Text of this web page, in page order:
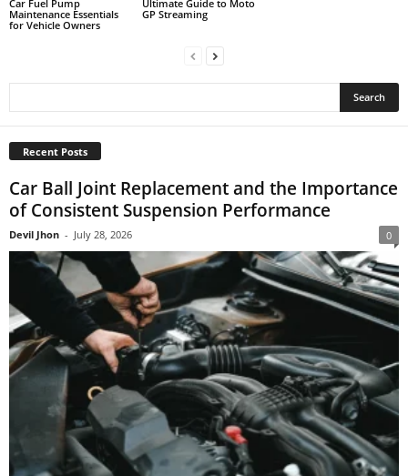
Car Fuel Pump
Maintenance Essentials
for Vehicle Owners
Ultimate Guide to Moto
GP Streaming
Recent Posts
Car Ball Joint Replacement and the Importance
of Consistent Suspension Performance
Devil Jhon - July 28, 2026 0